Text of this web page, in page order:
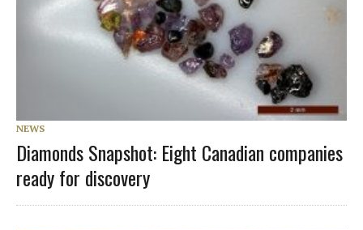
NEWS
Diamonds Snapshot: Eight Canadian companies
ready for discovery